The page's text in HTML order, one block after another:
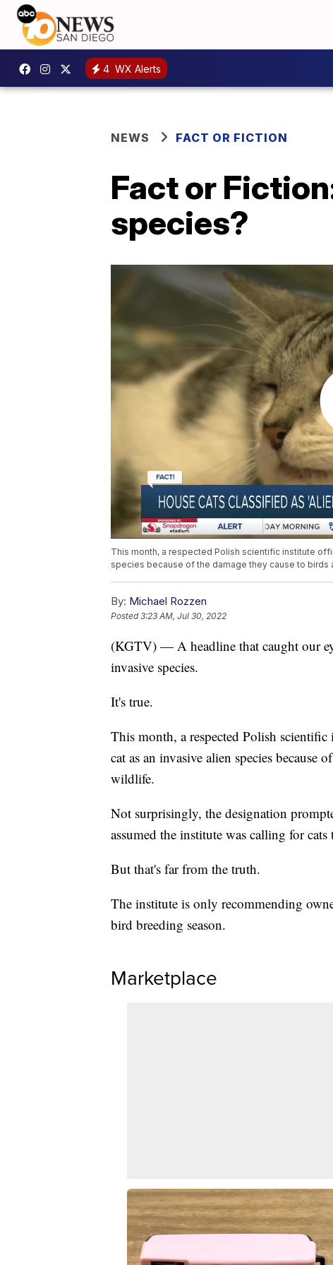
4 WX Alerts
NEWS FACT OR FICTION
Fact or
species?
This month, a respected Polish scientific institute
species because of the damage they cause to birds
By: Michael Rozzen
Posted3:23 AM, Jul 30, 2022
(KGTV) — A headline that caught our
invasive species.
It's true.
This month, a respected Polish
cat as an invasive alien species because
wildlife.
Not surprisingly, the designation
assumed the institute was calling for cats
But that's far from the truth.
The institute is only recommending
bird breeding season.
Marketplace